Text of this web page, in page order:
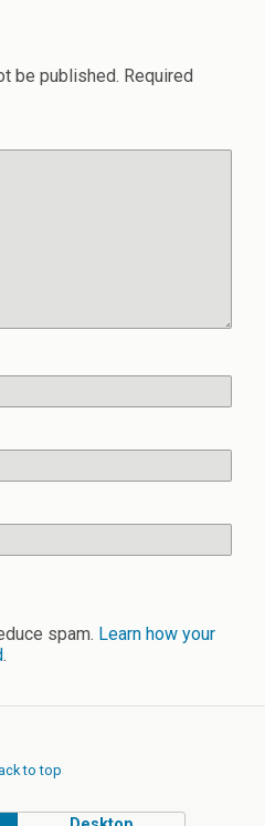
be published. Required
spam. Learn how your
.
to top